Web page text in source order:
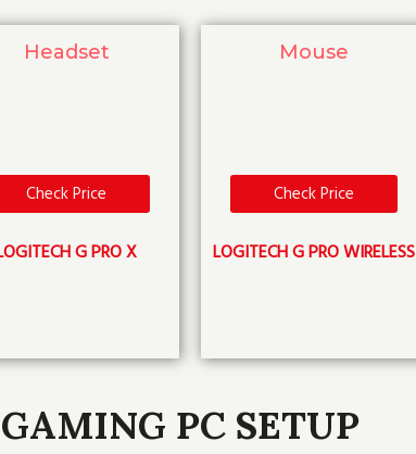
Headset
Check Price
G PRO X
Mouse
Check Price
LOGITECH G PRO WIRELESS
PC SETUP